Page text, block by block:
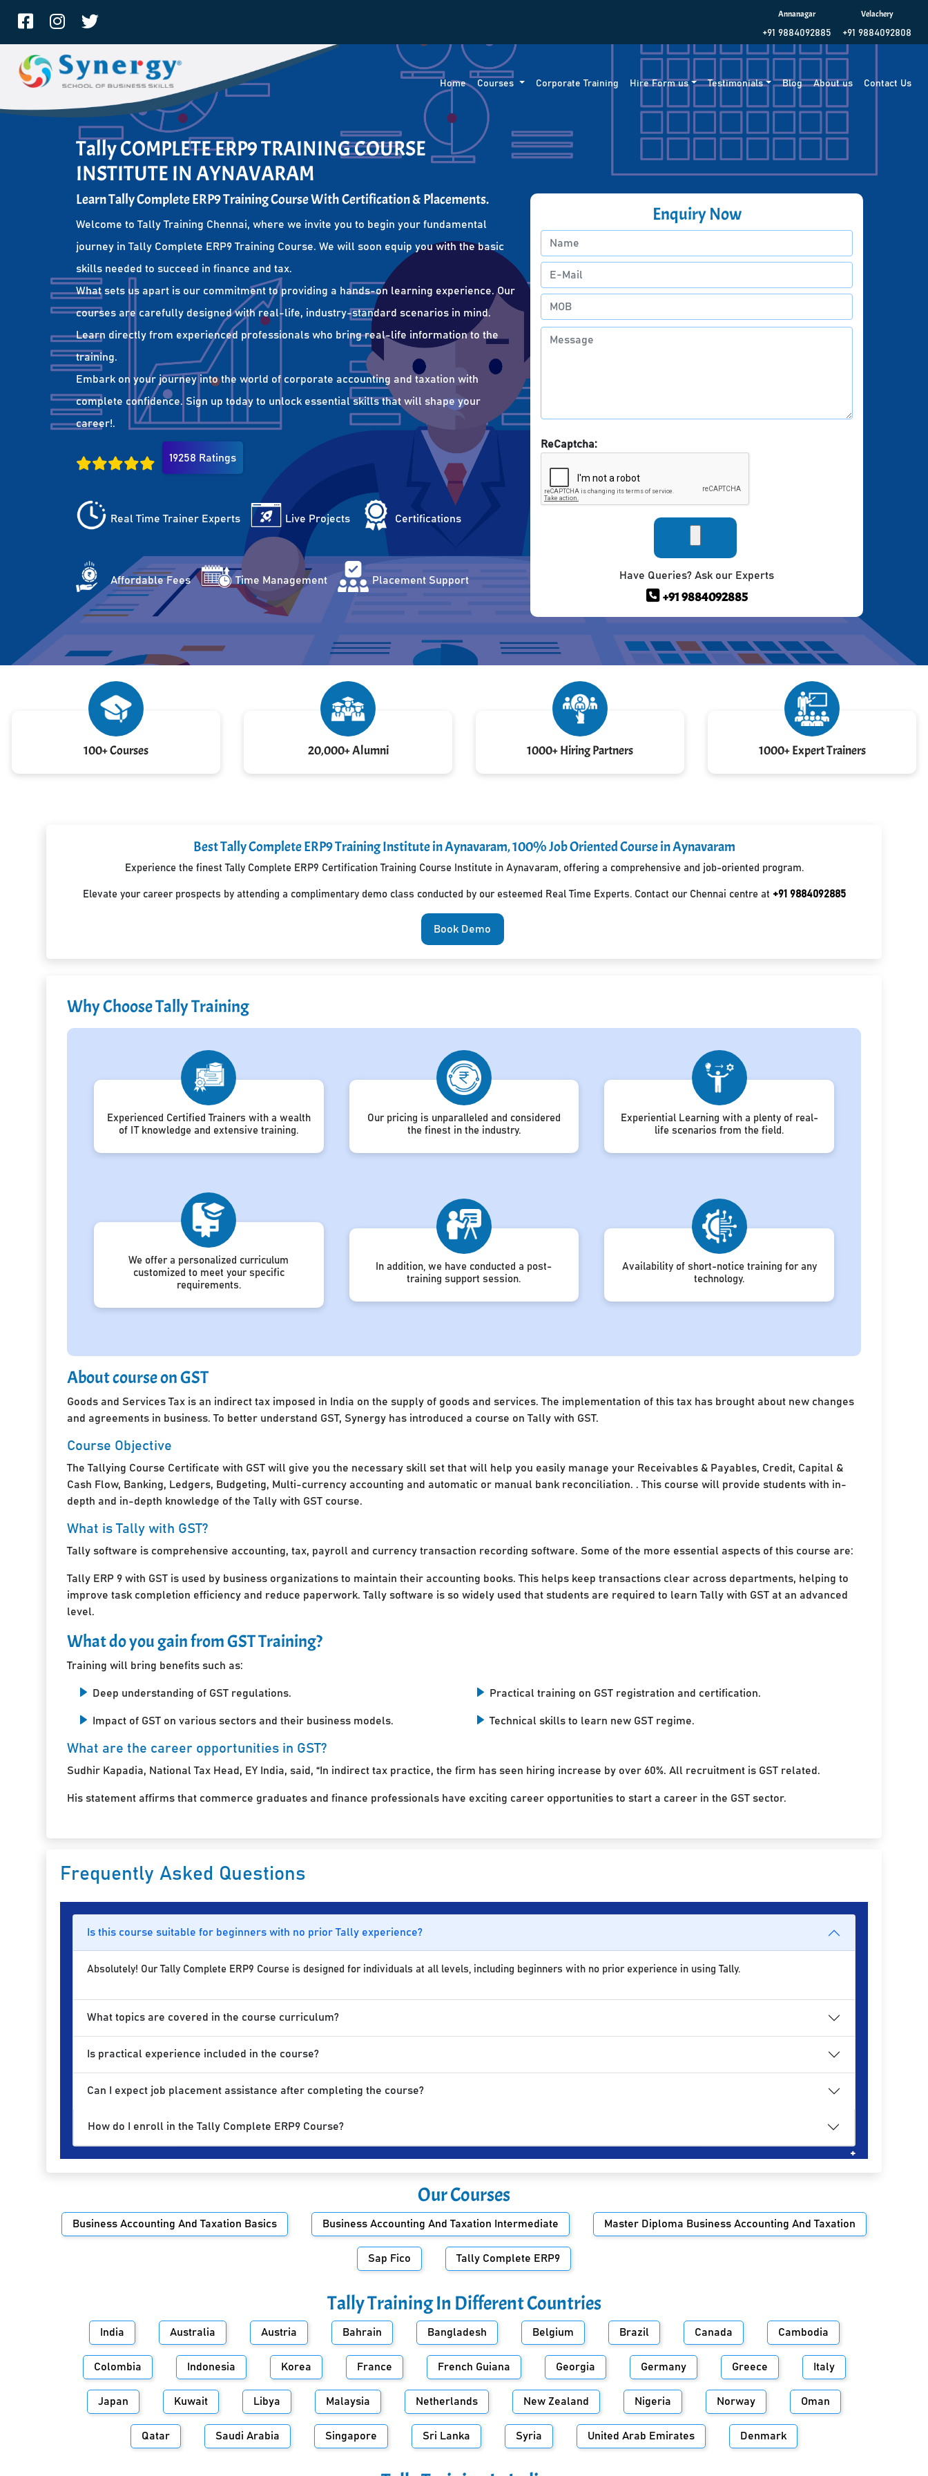
Annanagar
+91 9884092885
Velachery
+91 9884092808
Home Courses Corporate Training Hire Form us Testimonials Blog About us Contact Us
Tally COMPLETE ERP9 TRAINING COURSE
INSTITUTE IN AYNAVARAM
Learn Tally Complete ERP9 Training Course With Certification & Placements.
Welcome to Tally Training Chennai, where we invite you to begin your fundamental
journey in Tally Complete ERP9 Training Course. We will soon equip you with the basic
skills needed to succeed in finance and tax.
What sets us apart is our commitment to providing a hands-on learning experience. Our
courses are carefully designed with real-life, industry-standard scenarios in mind.
Learn directly from experienced professionals who bring real-life information to the
training.
Embark on your journey into the world of corporate accounting and taxation with
complete confidence. Sign up today to unlock essential skills that will shape your
career!.
19258 Ratings
Real Time Trainer Experts Live Projects Certifications
Affordable Fees Time Management Placement Support
Enquiry Now
ReCaptcha:
Have Queries? Ask our Experts
+91 9884092885
100+ Courses 20,000+ Alumni 1000+ Hiring Partners 1000+ Expert Trainers
Best Tally Complete ERP9 Training Institute in Aynavaram, 100% Job Oriented Course in Aynavaram
Experience the finest Tally Complete ERP9 Certification Training Course Institute in Aynavaram, offering a comprehensive and job-oriented program.
Elevate your career prospects by attending a complimentary demo class conducted by our esteemed Real Time Experts. Contact our Chennai centre at +91 9884092885
Book Demo
Why Choose Tally Training
Experienced Certified Trainers with a wealth
of IT knowledge and extensive training.
Our pricing is unparalleled and considered
the finest in the industry.
Experiential Learning with a plenty of real-
life scenarios from the field.
We offer a personalized curriculum
customized to meet your specific
requirements.
In addition, we have conducted a post-
training support session.
Availability of short-notice training for any
technology.
About course on GST
Goods and Services Tax is an indirect tax imposed in India on the supply of goods and services. The implementation of this tax has brought about new changes
and agreements in business. To better understand GST, Synergy has introduced a course on Tally with GST.
Course Objective
The Tallying Course Certificate with GST will give you the necessary skill set that will help you easily manage your Receivables & Payables, Credit, Capital &
Cash Flow, Banking, Ledgers, Budgeting, Multi-currency accounting and automatic or manual bank reconciliation. . This course will provide students with in-
depth and in-depth knowledge of the Tally with GST course.
What is Tally with GST?
Tally software is comprehensive accounting, tax, payroll and currency transaction recording software. Some of the more essential aspects of this course are:
Tally ERP 9 with GST is used by business organizations to maintain their accounting books. This helps keep transactions clear across departments, helping to
improve task completion efficiency and reduce paperwork. Tally software is so widely used that students are required to learn Tally with GST at an advanced
level.
What do you gain from GST Training?
Training will bring benefits such as:
Deep understanding of GST regulations.
Impact of GST on various sectors and their business models.
Practical training on GST registration and certification.
Technical skills to learn new GST regime.
What are the career opportunities in GST?
Sudhir Kapadia, National Tax Head, EY India, said, “In indirect tax practice, the firm has seen hiring increase by over 60%. All recruitment is GST related.
His statement affirms that commerce graduates and finance professionals have exciting career opportunities to start a career in the GST sector.
Frequently Asked Questions
Is this course suitable for beginners with no prior Tally experience?
Absolutely! Our Tally Complete ERP9 Course is designed for individuals at all levels, including beginners with no prior experience in using Tally.
What topics are covered in the course curriculum?
Is practical experience included in the course?
Can I expect job placement assistance after completing the course?
How do I enroll in the Tally Complete ERP9 Course?
Our Courses
Business Accounting And Taxation Basics Business Accounting And Taxation Intermediate Master Diploma Business Accounting And Taxation
Sap Fico Tally Complete ERP9
Tally Training In Different Countries
India Australia Austria Bahrain Bangladesh Belgium Brazil Canada Cambodia
Colombia Indonesia Korea France French Guiana Georgia Germany Greece Italy
Japan Kuwait Libya Malaysia Netherlands New Zealand Nigeria Norway Oman
Qatar Saudi Arabia Singapore Sri Lanka Syria United Arab Emirates Denmark